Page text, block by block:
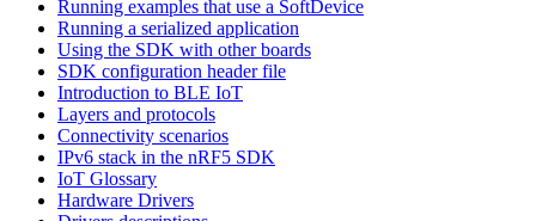
Running examples that use a SoftDevice
Running a serialized application
Using the SDK with other boards
SDK configuration header file
Introduction to BLE IoT
Layers and protocols
Connectivity scenarios
IPv6 stack in the nRF5 SDK
IoT Glossary
Hardware Drivers